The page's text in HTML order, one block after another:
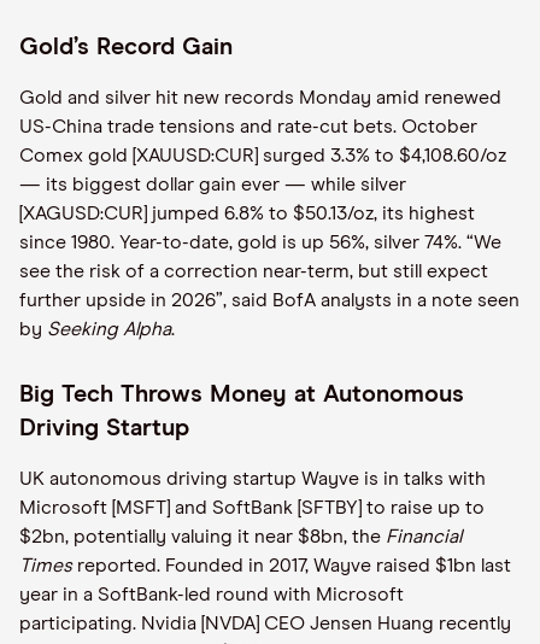
Gold’s Record Gain
Gold and silver hit new records Monday amid renewed
US-China trade tensions and rate-cut bets. October
Comex gold [XAUUSD:CUR] surged 3.3% to $4,108.60/oz
— its biggest dollar gain ever — while silver
[XAGUSD:CUR] jumped 6.8% to $50.13/oz, its highest
since 1980. Year-to-date, gold is up 56%, silver 74%. “We
see the risk of a correction near-term, but still expect
further upside in 2026”, said BofA analysts in a note seen
by Seeking Alpha.
Big Tech Throws Money at Autonomous
Driving Startup
UK autonomous driving startup Wayve is in talks with
Microsoft [MSFT] and SoftBank [SFTBY] to raise up to
$2bn, potentially valuing it near $8bn, the Financial
Timesreported. Founded in 2017, Wayve raised $1bn last
year in a SoftBank-led round with Microsoft
participating. Nvidia [NVDA] CEO Jensen Huang recently